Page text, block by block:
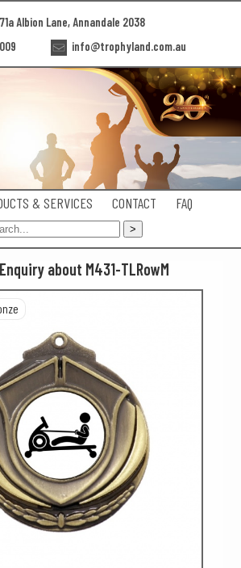
Albion Lane, Annandale 2038
info@trophyland.com.au
& SERVICES CONTACT FAQ
about M431-TLRowM